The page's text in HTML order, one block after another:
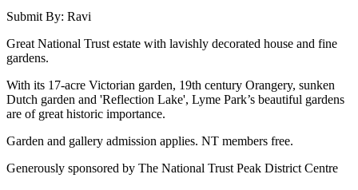
Submit By: Ravi
Great National Trust estate with lavishly decorated house and fine
gardens.
With its 17-acre Victorian garden, 19th century Orangery, sunken
Dutch garden and 'Reflection Lake', Lyme Park’s beautiful gardens
are of great historic importance.
Garden and gallery admission applies. NT members free.
Generously sponsored by The National Trust Peak District Centre